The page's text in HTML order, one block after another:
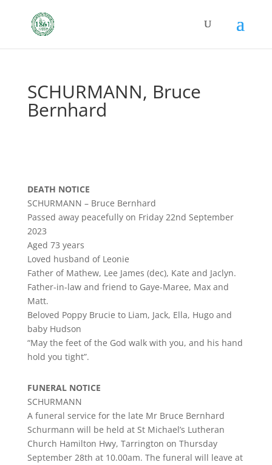
SCHURMANN, Bruce
Bernhard
DEATH NOTICE
SCHURMANN – Bruce Bernhard
Passed away peacefully on Friday 22nd September
2023
Aged 73 years
Loved husband of Leonie
Father of Mathew, Lee James (dec), Kate and Jaclyn.
Father-in-law and friend to Gaye-Maree, Max and
Matt.
Beloved Poppy Brucie to Liam, Jack, Ella, Hugo and
baby Hudson
“May the feet of the God walk with you, and his hand
hold you tight”.
FUNERAL NOTICE
SCHURMANN
A funeral service for the late Mr Bruce Bernhard
Schurmann will be held at St Michael’s Lutheran
Church Hamilton Hwy, Tarrington on Thursday
September 28th at 10.00am. The funeral will leave at